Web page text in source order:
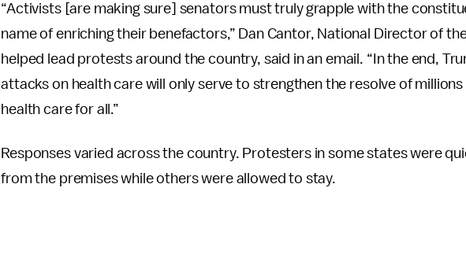
“Activists [are making sure] senators must truly grapple with the
name of enriching their benefactors,” Dan Cantor, National Director of
helped lead protests around the country, said in an email. “In the end,
attacks on health care will only serve to strengthen the resolve of
health care for all.”
Responses varied across the country. Protesters in some states were
from the premises while others were allowed to stay.